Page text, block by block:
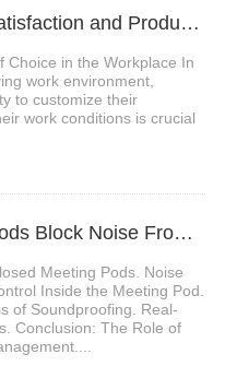
1、Maximizing Employee Satisfaction and Productivity with Office Privacy Pods
Choice in the Workplace In
work environment,
to customize their
work conditions is crucial
2、Can enclosed meeting pods Block Noise From Inside and Outside
Meeting Pods. Noise
Inside the Meeting Pod.
of Soundproofing. Real-
Conclusion: The Role of